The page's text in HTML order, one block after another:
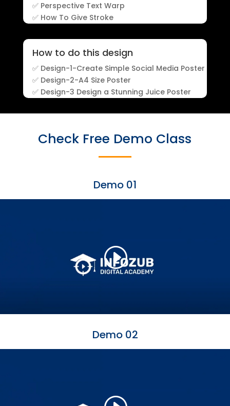
✅ Perspective Text Warp
✅ How To Give Stroke
How to do this design
✅ Design-1-Create Simple Social Media Poster
✅ Design-2-A4 Size Poster
✅ Design-3 Design a Stunning Juice Poster
Check Free Demo Class
Demo 01
Demo 02